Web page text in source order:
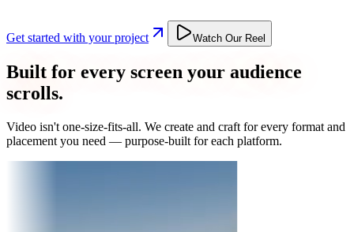
Get started with your project Watch Our Reel
Built for every screen your audience
scrolls.
Video isn't one-size-fits-all. We create and craft for every format and
placement you need — purpose-built for each platform.